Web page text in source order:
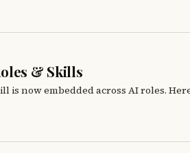
& Skills
now embedded across AI roles.